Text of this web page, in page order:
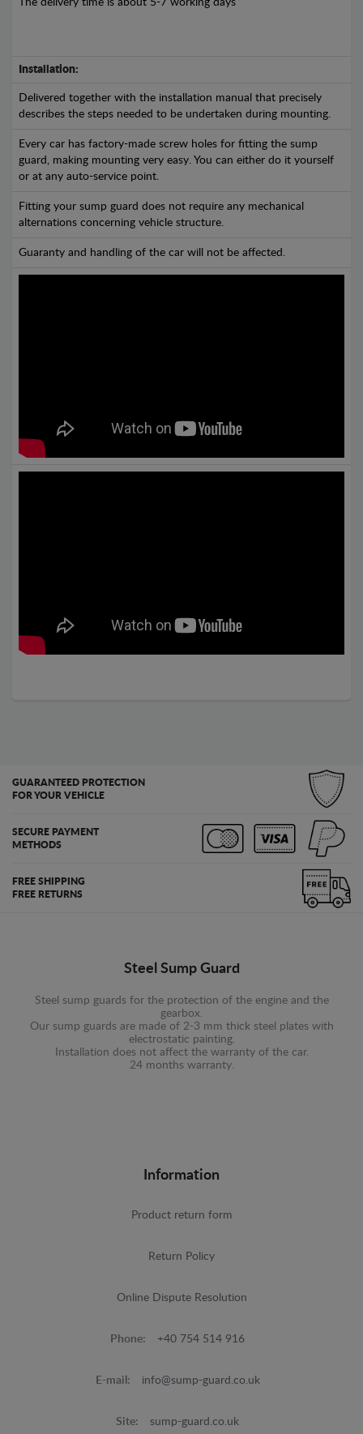
The delivery time is about 5-7 working days
Installation:
Delivered together with the installation manual that precisely
describes the steps needed to be undertaken during mounting.
Every car has factory-made screw holes for fitting the sump
guard, making mounting very easy. You can either do it yourself
or at any auto-service point.
Fitting your sump guard does not require any mechanical
alternations concerning vehicle structure.
Guaranty and handling of the car will not be affected.
GUARANTEED PROTECTION
FOR YOUR VEHICLE
SECURE PAYMENT
METHODS
FREE SHIPPING
FREE RETURNS
Steel Sump Guard
Steel sump guards for the protection of the engine and the
gearbox.
Our sump guards are made of 2-3 mm thick steel plates with
electrostatic painting.
Installation does not affect the warranty of the car.
24 months warranty.
Information
Product return form
Return Policy
Online Dispute Resolution
Phone: +40 754 514 916
E-mail: info@sump-guard.co.uk
Site: sump-guard.co.uk